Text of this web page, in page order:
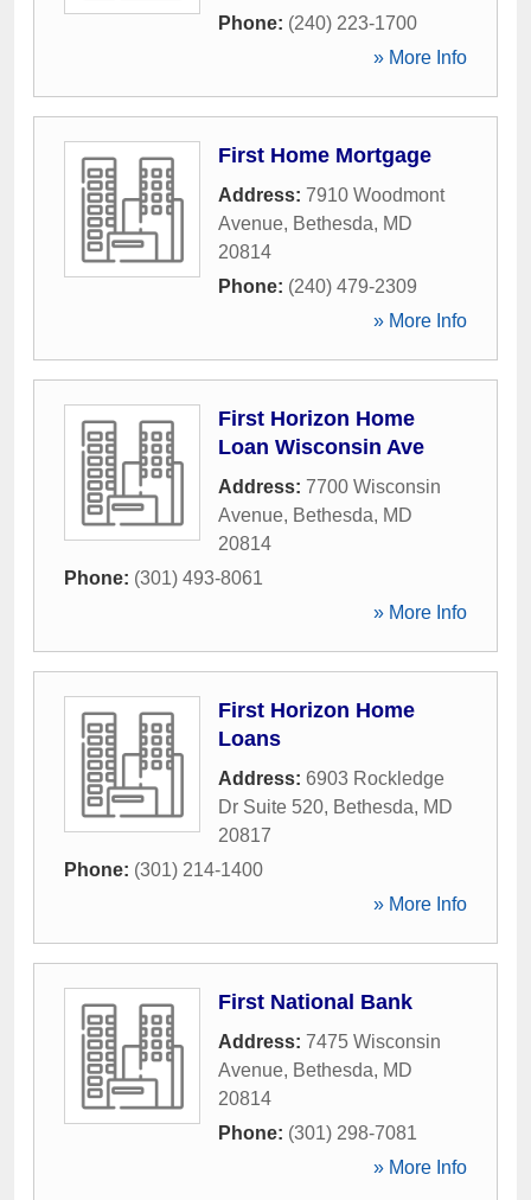
Phone: (240) 223-1700
» More Info
First Home Mortgage
Address: 7910 Woodmont
Avenue, Bethesda, MD
20814
Phone: (240) 479-2309
» More Info
First Horizon Home
Loan Wisconsin Ave
Address: 7700 Wisconsin
Avenue, Bethesda, MD
20814
Phone: (301) 493-8061
» More Info
First Horizon Home
Loans
Address: 6903 Rockledge
Dr Suite 520, Bethesda, MD
20817
Phone: (301) 214-1400
» More Info
First National Bank
Address: 7475 Wisconsin
Avenue, Bethesda, MD
20814
Phone: (301) 298-7081
» More Info